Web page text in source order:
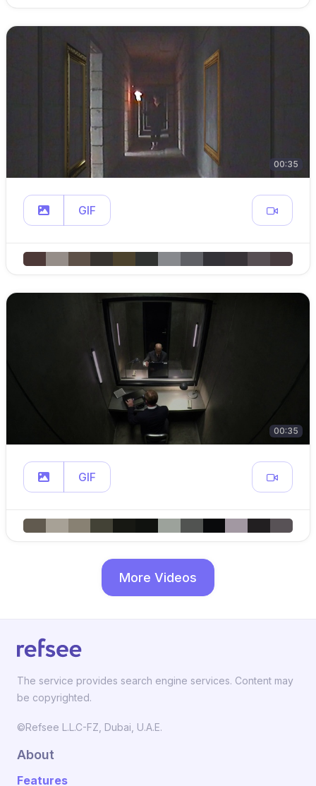
00:35
GIF
00:35
GIF
More Videos
The service provides search engine services. Content may
be copyrighted.
©Refsee L.L.C-FZ, Dubai, U.A.E.
About
Features